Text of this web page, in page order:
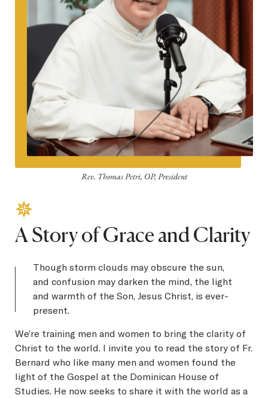
Rev. Thomas Petri, OP, President
A Story of Grace and Clarity
Though storm clouds may obscure the sun,
and confusion may darken the mind, the light
and warmth of the Son, Jesus Christ, is ever-
present.
We’re training men and women to bring the clarity of
Christ to the world. I invite you to read the story of Fr.
Bernard who like many men and women found the
light of the Gospel at the Dominican House of
Studies. He now seeks to share it with the world as a